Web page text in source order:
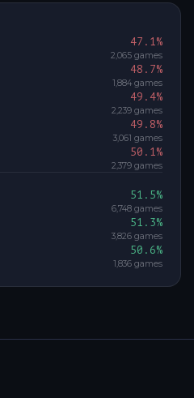
47.1%
2,065 games
48.7%
1,884 games
49.4%
2,239 games
49.8%
3,061 games
50.1%
2,379 games
51.5%
6,748 games
51.3%
3,826 games
50.6%
1,836 games